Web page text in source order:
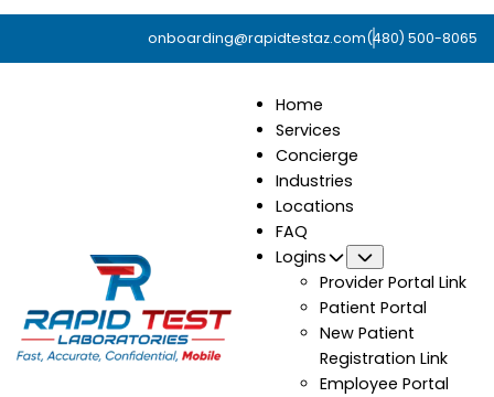
onboarding@rapidtestaz.com(480) 500-8065
Home
Services
Concierge
Industries
Locations
FAQ
Logins
Provider Portal Link
Patient Portal
New Patient
Registration Link
Employee Portal